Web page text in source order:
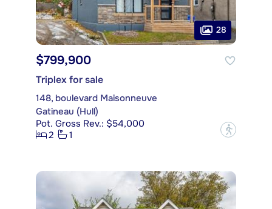
28
$799,900
Triplex for sale
148, boulevard Maisonneuve
Gatineau (Hull)
Pot. Gross Rev.: $54,000
2
1 ?